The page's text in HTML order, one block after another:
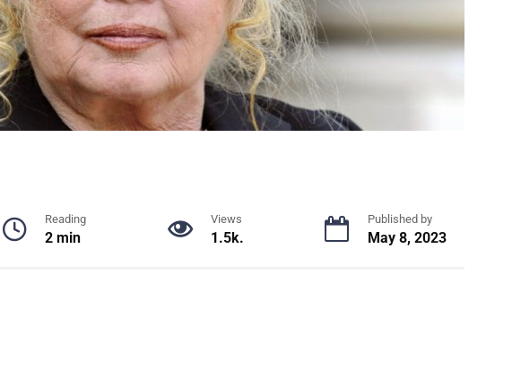
Reading
2 min
Views
1.5k.
Published by
May 8, 2023